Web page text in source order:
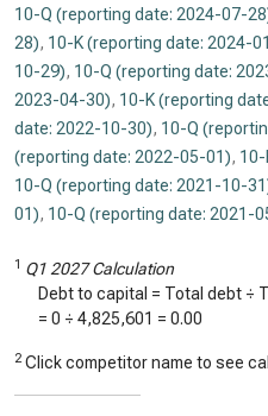
10-Q (reporting date: 2024-07-
28), 10-K (reporting date: 2024-
10-29), 10-Q (reporting date:
2023-04-30), 10-K (reporting
date: 2022-10-30), 10-Q
(reporting date: 2022-05-01),
10-Q (reporting date: 2021-10-
01), 10-Q (reporting date: 2021-
1 Q1 2027 Calculation
Debt to capital = Total debt ÷
= 0 ÷ 4,825,601 = 0.00
2 Click competitor name to see